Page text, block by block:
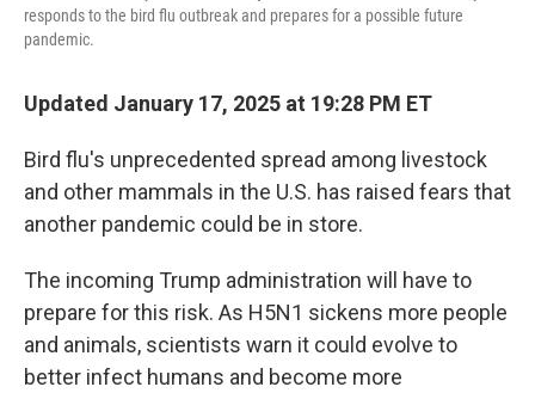
responds to the bird flu outbreak and prepares for a possible future
pandemic.
Updated January 17, 2025 at 19:28 PM ET
Bird flu's unprecedented spread among livestock
and other mammals in the U.S. has raised fears that
another pandemic could be in store.
The incoming Trump administration will have to
prepare for this risk. As H5N1 sickens more people
and animals, scientists warn it could evolve to
better infect humans and become more